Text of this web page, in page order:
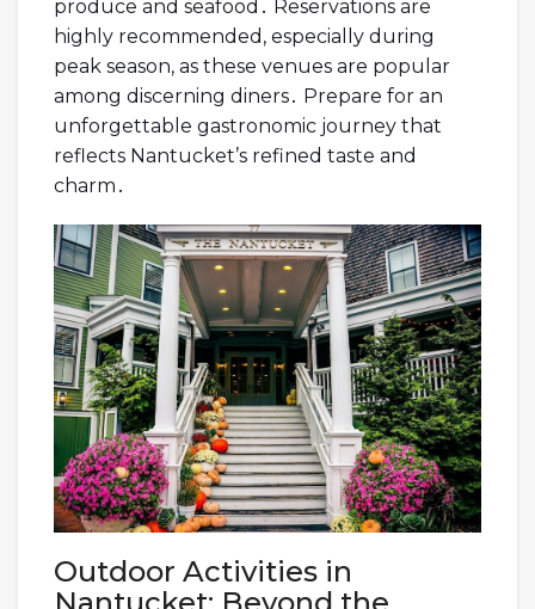
produce and seafood․ Reservations are
highly recommended, especially during
peak season, as these venues are popular
among discerning diners․ Prepare for an
unforgettable gastronomic journey that
reflects Nantucket’s refined taste and
charm․
Outdoor Activities in